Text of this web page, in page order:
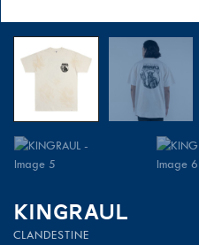
KINGRAUL
CLANDESTINE